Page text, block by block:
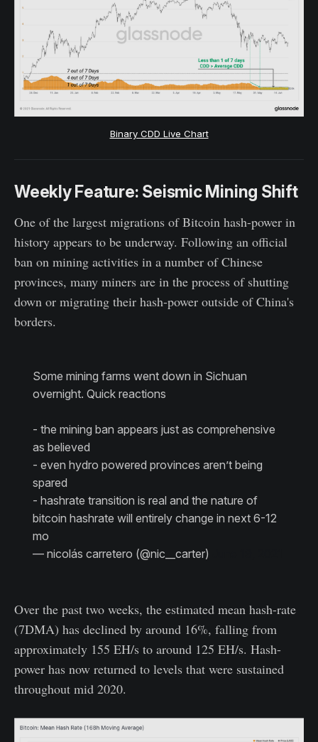
Binary CDD Live Chart
Weekly Feature: Seismic Mining Shift
One of the largest migrations of Bitcoin hash-power in
history appears to be underway. Following an official
ban on mining activities in a number of Chinese
provinces, many miners are in the process of shutting
down or migrating their hash-power outside of China's
borders.
Some mining farms went down in Sichuan
overnight. Quick reactions
- the mining ban appears just as comprehensive
as believed
- even hydro powered provinces aren’t being
spared
- hashrate transition is real and the nature of
bitcoin hashrate will entirely change in next 6-12
mo
— nicolás carretero (@nic__carter)
Over the past two weeks, the estimated mean hash-rate
(7DMA) has declined by around 16%, falling from
approximately 155 EH/s to around 125 EH/s. Hash-
power has now returned to levels that were sustained
throughout mid 2020.